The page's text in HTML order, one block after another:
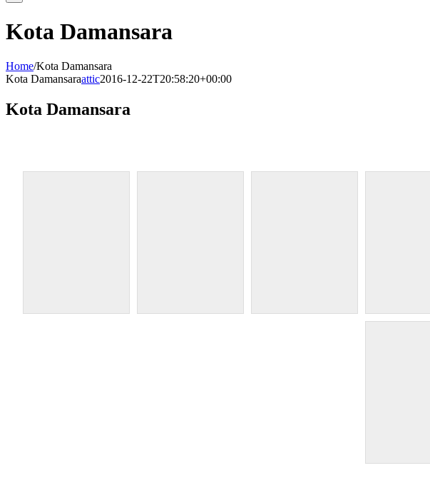
Kota Damansara
Home/Kota Damansara
Kota Damansaraattic2016-12-22T20:58:20+00:00
Kota Damansara